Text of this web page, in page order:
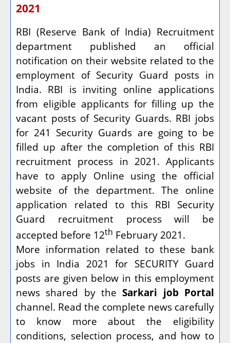
2021
RBI (Reserve Bank of India) Recruitment
department published an official
notification on their website related to the
employment of Security Guard posts in
India. RBI is inviting online applications
from eligible applicants for filling up the
vacant posts of Security Guards. RBI jobs
for 241 Security Guards are going to be
filled up after the completion of this RBI
recruitment process in 2021. Applicants
have to apply Online using the official
website of the department. The online
application related to this RBI Security
Guard recruitment process will be
accepted before 12th February 2021.
More information related to these bank
jobs in India 2021 for SECURITY Guard
posts are given below in this employment
news shared by theSarkari job Portal
channel. Read the complete news carefully
to know more about the eligibility
conditions, selection process, and how to